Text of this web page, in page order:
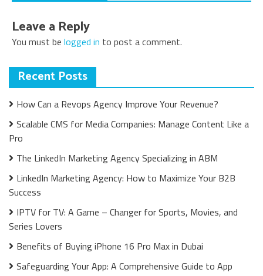
Leave a Reply
You must be logged in to post a comment.
Recent Posts
How Can a Revops Agency Improve Your Revenue?
Scalable CMS for Media Companies: Manage Content Like a
Pro
The LinkedIn Marketing Agency Specializing in ABM
LinkedIn Marketing Agency: How to Maximize Your B2B
Success
IPTV for TV: A Game – Changer for Sports, Movies, and
Series Lovers
Benefits of Buying iPhone 16 Pro Max in Dubai
Safeguarding Your App: A Comprehensive Guide to App